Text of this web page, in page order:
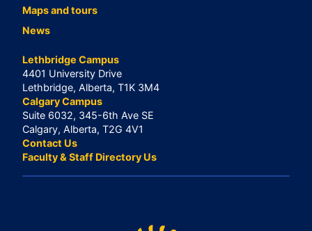
Maps and tours
News
Lethbridge Campus
4401 University Drive
Lethbridge, Alberta, T1K 3M4
Calgary Campus
Suite 6032, 345-6th Ave SE
Calgary, Alberta, T2G 4V1
Contact Us
Faculty & Staff Directory Us